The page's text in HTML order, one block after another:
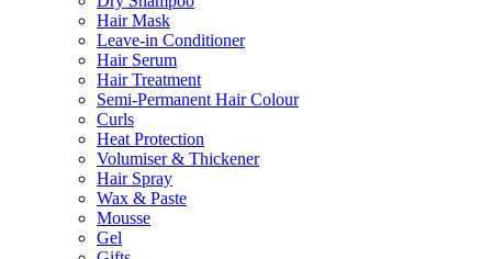
Hair Mask
Leave-in Conditioner
Hair Serum
Hair Treatment
Semi-Permanent Hair Colour
Curls
Heat Protection
Volumiser & Thickener
Hair Spray
Wax & Paste
Mousse
Gel